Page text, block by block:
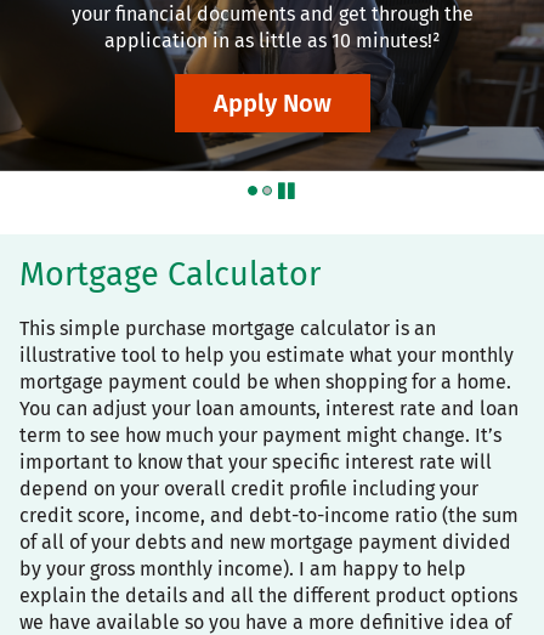
financial documents and get through the
application in as little as 10 minutes!²
Apply Now
pause
Mortgage Calculator
This simple purchase mortgage calculator is an
illustrative tool to help you estimate what your monthly
mortgage payment could be when shopping for a home.
You can adjust your loan amounts, interest rate and loan
term to see how much your payment might change. It’s
important to know that your specific interest rate will
depend on your overall credit profile including your
credit score, income, and debt-to-income ratio (the sum
of all of your debts and new mortgage payment divided
by your gross monthly income). I am happy to help
explain the details and all the different product options
we have available so you have a more definitive idea of